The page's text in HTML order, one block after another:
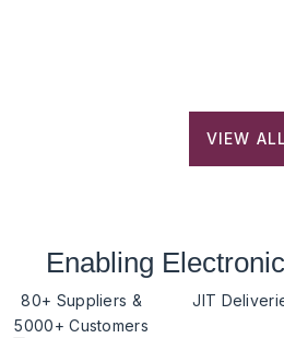
VIEW ALL
Enabling
80+ Suppliers &
5000+ Customers
JIT